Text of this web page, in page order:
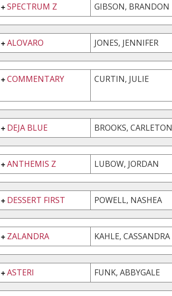
SPECTRUM Z GIBSON, BRANDON
ALOVARO JONES, JENNIFER
COMMENTARY CURTIN, JULIE
DEJA BLUE BROOKS, CARLETON
ANTHEMIS Z LUBOW, JORDAN
DESSERT FIRST POWELL, NASHEA
ZALANDRA KAHLE, CASSANDRA
ASTERI FUNK, ABBYGALE